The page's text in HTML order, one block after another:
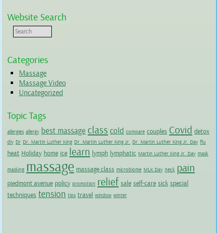
Website Search
Categories
Massage
Massage Video
Uncategorized
Topic Tags
allergies allergy best massage class cold compare couples Covid detox
diy Dr Dr. Martin Luther King Dr. Martin Luther King Jr. Dr. Martin Luther King Jr. Day flu
heat Holiday home ice learn lymph lymphatic Martin Luther King Jr. Day mask
masking massage massage class microbiome MLK Day neck pain
piedmont avenue policy promotion relief sale self-care sick special
techniques tension tips travel window winter